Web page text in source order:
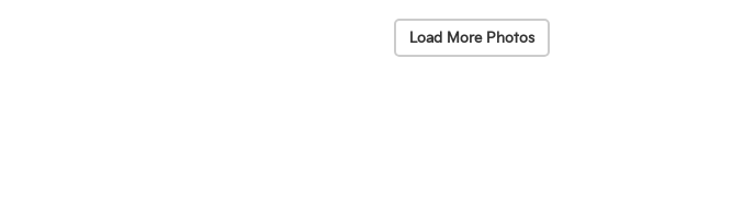
Load More Photos